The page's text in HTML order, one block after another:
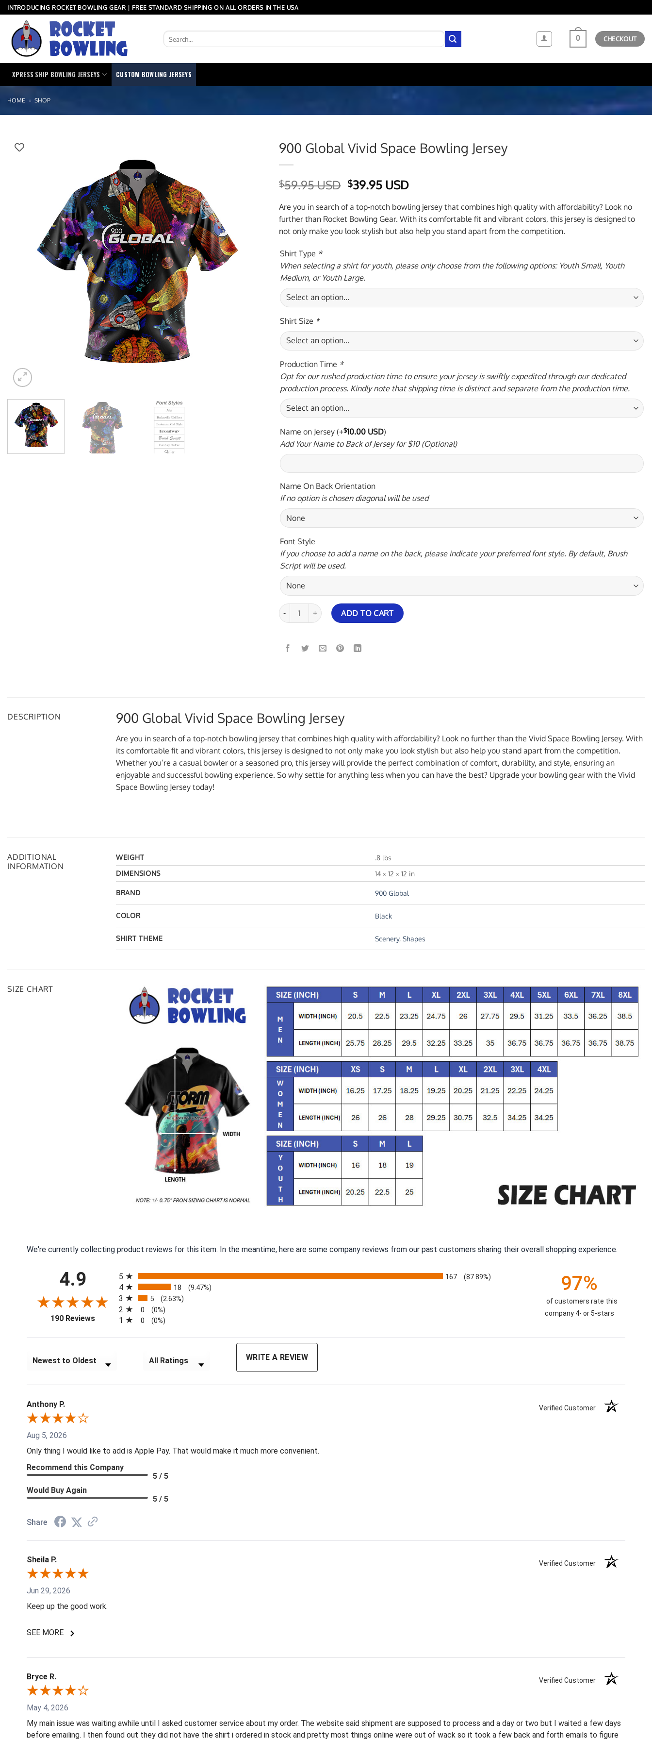
Skip
to
content
INTRODUCING ROCKET BOWLING GEAR | FREE STANDARD SHIPPING ON ALL ORDERS IN THE USA
Search
for:
0 CHECKOUT
XPRESS SHIP BOWLING JERSEYS CUSTOM BOWLING JERSEYS
HOME » SHOP
900 Global Vivid Space Bowling Jersey
$59.95 USD Original
was:
$59.95 USD.
$39.95 USDCurrent
is:
$39.95 USD.
Are you in search of a top-notch bowling jersey that combines high quality with affordability? Look no
further than Rocket Bowling Gear. With its comfortable fit and vibrant colors, this jersey is designed to
not only make you look stylish but also help you stand apart from the competition.
Shirt Type *
When selecting a shirt for youth, please only choose from the following options: Youth Small, Youth
Medium, or Youth Large.
Shirt Size *
Production Time *
Opt for our rushed production time to ensure your jersey is swiftly expedited through our dedicated
production process. Kindly note that shipping time is distinct and separate from the production time.
Name on Jersey (+$10.00 USD)
Add Your Name to Back of Jersey for $10 (Optional)
Name On Back Orientation
If no option is chosen diagonal will be used
Font Style
If you choose to add a name on the back, please indicate your preferred font style. By default, Brush
Script will be used.
900 Global Vivid Space Bowling Jersey quantity
ADD TO CART
DESCRIPTION 900 Global Vivid Space Bowling Jersey
Are you in search of a top-notch bowling jersey that combines high quality with affordability? Look no further than the Vivid Space Bowling Jersey. With
its comfortable fit and vibrant colors, this jersey is designed to not only make you look stylish but also help you stand apart from the competition.
Whether you’re a casual bowler or a seasoned pro, this jersey will provide the perfect combination of comfort, durability, and style, ensuring an
enjoyable and successful bowling experience. So why settle for anything less when you can have the best? Upgrade your bowling gear with the Vivid
Space Bowling Jersey today!
ADDITIONAL
INFORMATION
WEIGHT
.8 lbs
DIMENSIONS
14 × 12 × 12 in
BRAND 900 Global
COLOR Black
SHIRT THEME Scenery,Shapes
SIZE CHART
We're currently collecting product reviews for this item. In the meantime, here are some company reviews from our past customers sharing their overall shopping experience.
4.9
190 Reviews(opens in a new tab)
5
167 (87.89%)
4 18 (9.47%)
3 5 (2.63%)
2 0 (0%)
1 0 (0%)
97%
of customers rate this
company 4- or 5-stars
Sort Reviews Filter Reviews by Rating WRITE A REVIEW
Anthony P. Verified Customer
Aug 5, 2026
Only thing I would like to add is Apple Pay. That would make it much more convenient.
Recommend this Company
5 / 5
Would Buy Again
5 / 5
Share
Sheila P. Verified Customer
Jun 29, 2026
Keep up the good work.
SEE MORE
Bryce R. Verified Customer
May 4, 2026
My main issue was waiting awhile until I asked customer service about my order. The website said shipment are supposed to process and a day or two but I waited a few days
before emailing. I then found out they did not have the shirt i ordered in stock and pretty most things online were out of wack so it took a few back and forth emails to figure